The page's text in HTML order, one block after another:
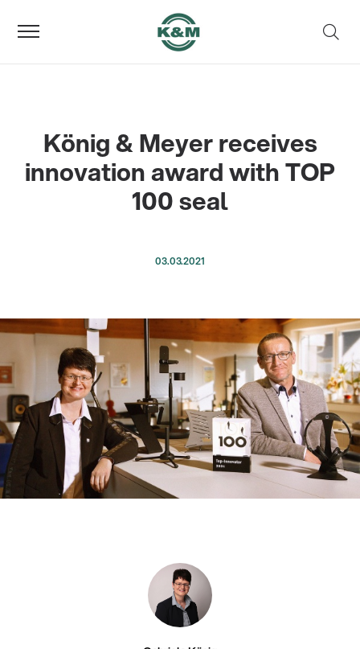
König & Meyer receives
innovation award with TOP
100 seal
03.03.2021